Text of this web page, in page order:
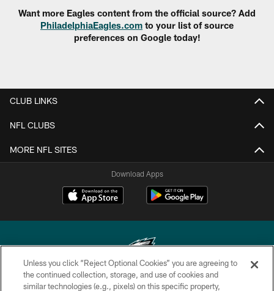
Want more Eagles content from the official source? Add
PhiladelphiaEagles.com to your list of source
preferences on Google today!
CLUB LINKS
NFL CLUBS
MORE NFL SITES
Download Apps
Copyright © 2026 Philadelphia Eagles. All rights reserved.
Unless you click “Reject Optional Cookies” you are agreeing to
the continued collection, storage, and use of cookies and
similar technologies (e.g., pixels) on this specific property,